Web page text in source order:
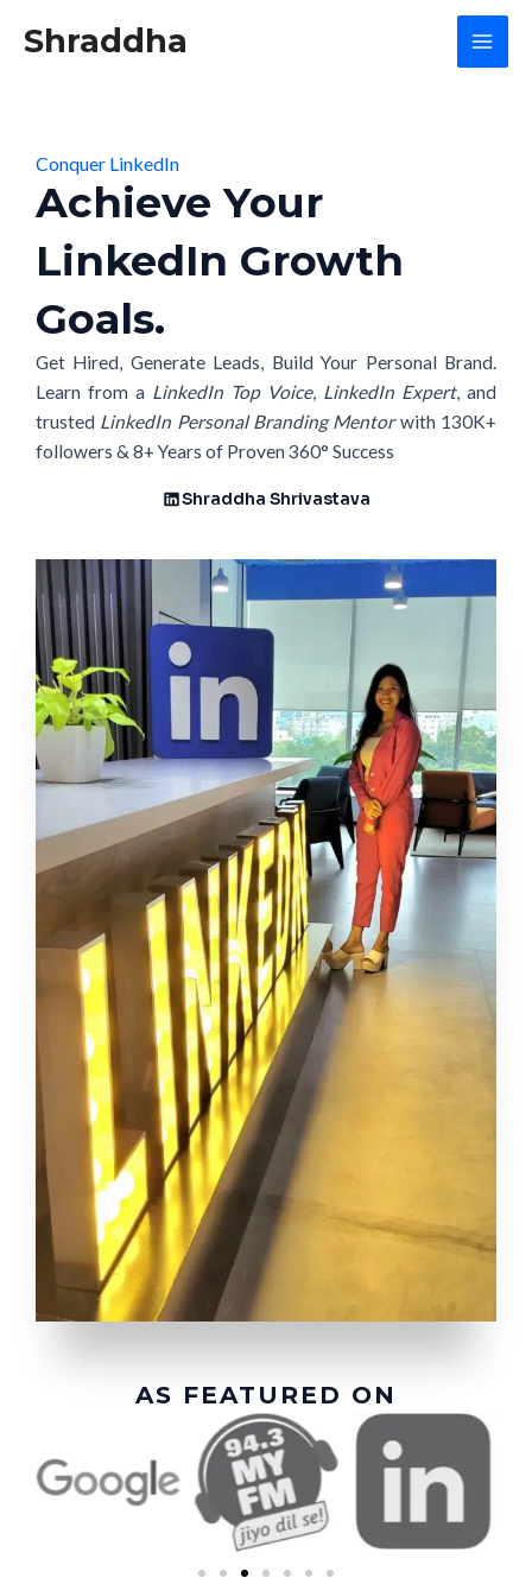
Shraddha
Conquer LinkedIn
Achieve Your
LinkedIn Growth
Goals.
Get Hired, Generate Leads, Build Your Personal Brand.
Learn from a LinkedIn Top Voice, LinkedIn Expert, and
trusted LinkedIn Personal Branding Mentorwith 130K+
followers & 8+ Years of Proven 360° Success
Shraddha Shrivastava
AS FEATURED ON